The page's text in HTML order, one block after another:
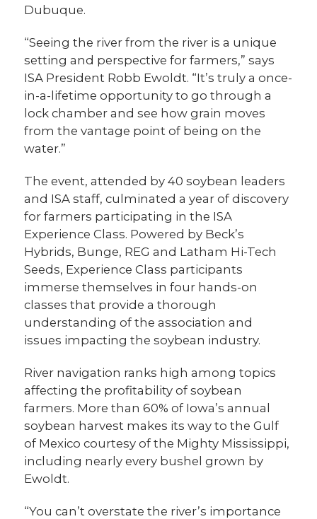
Dubuque.
“Seeing the river from the river is a unique
setting and perspective for farmers,” says
ISA President Robb Ewoldt. “It’s truly a once-
in-a-lifetime opportunity to go through a
lock chamber and see how grain moves
from the vantage point of being on the
water.”
The event, attended by 40 soybean leaders
and ISA staff, culminated a year of discovery
for farmers participating in the ISA
Experience Class. Powered by Beck’s
Hybrids, Bunge, REG and Latham Hi-Tech
Seeds, Experience Class participants
immerse themselves in four hands-on
classes that provide a thorough
understanding of the association and
issues impacting the soybean industry.
River navigation ranks high among topics
affecting the profitability of soybean
farmers. More than 60% of Iowa’s annual
soybean harvest makes its way to the Gulf
of Mexico courtesy of the Mighty Mississippi,
including nearly every bushel grown by
Ewoldt.
“You can’t overstate the river’s importance